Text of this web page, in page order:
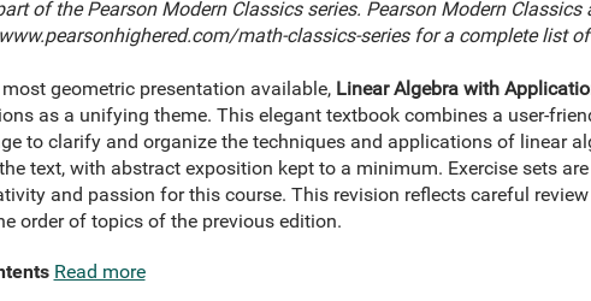
of the Pearson Modern Classics series. Pearson Modern
www.pearsonhighered.com/math-classics-seriesfor a complete list
geometric presentation available, Linear Algebra with
as a unifying theme. This elegant textbook combines a user-
to clarify and organize the techniques and applications of linear
text, with abstract exposition kept to a minimum. Exercise sets
and passion for this course. This revision reflects careful
order of topics of the previous edition.
Read more